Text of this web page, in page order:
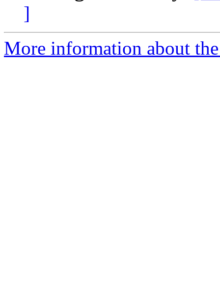
]
More information about